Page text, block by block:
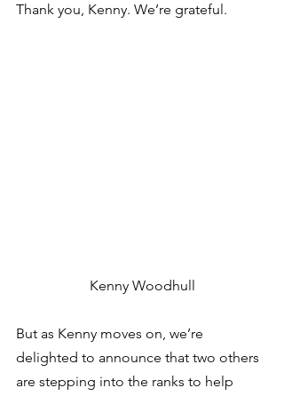
Thank you, Kenny. We’re grateful.
Kenny Woodhull
But as Kenny moves on, we’re
delighted to announce that two others
are stepping into the ranks to help